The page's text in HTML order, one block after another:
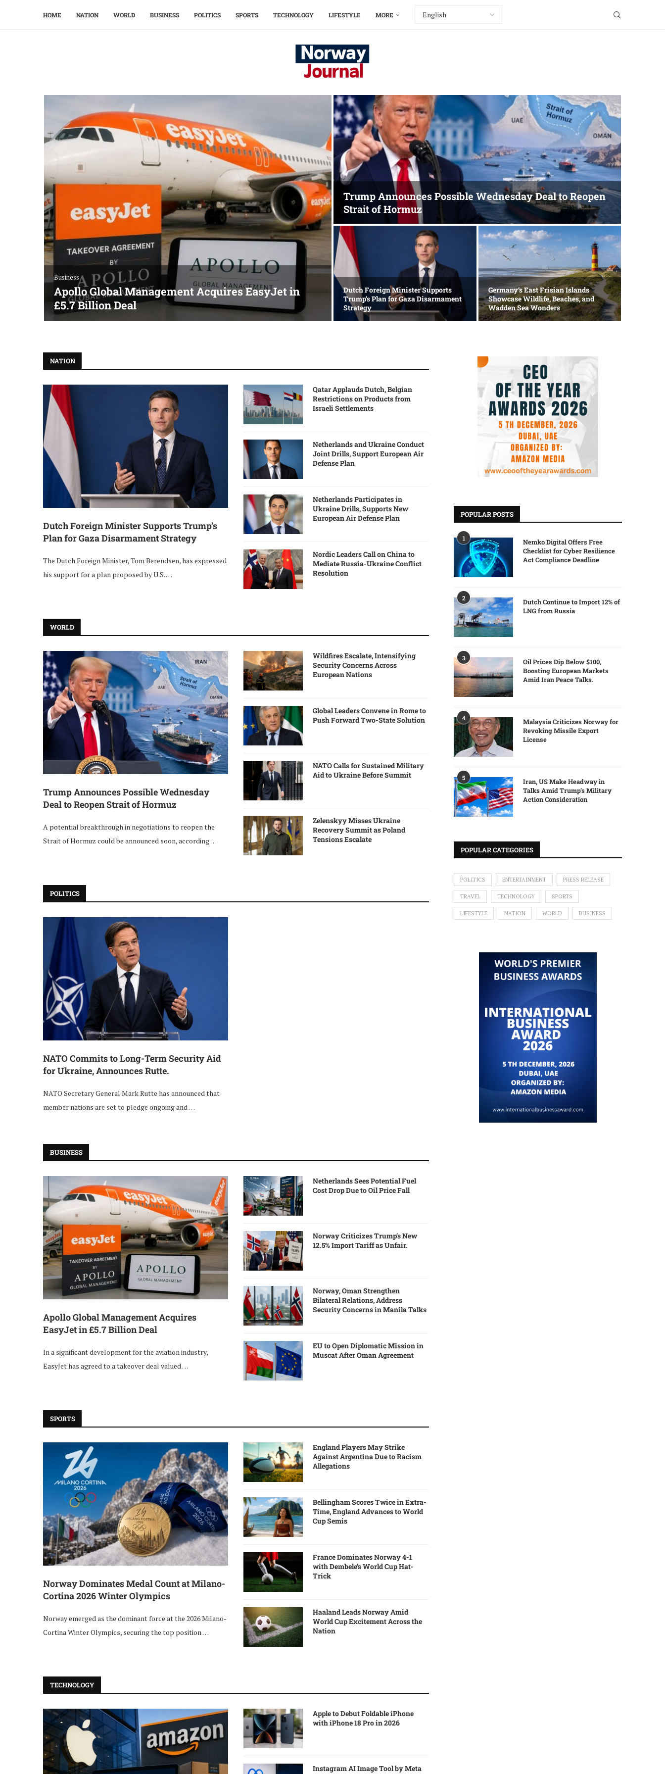
HOME NATION WORLD BUSINESS POLITICS SPORTS TECHNOLOGY LIFESTYLE MORE
Business
Apollo Global Management Acquires EasyJet in
£5.7 Billion Deal
Trump Announces Possible Wednesday Deal to Reopen
Strait of Hormuz
Dutch Foreign Minister Supports
Trump’s Plan for Gaza Disarmament
Strategy
Germany’s East Frisian Islands
Showcase Wildlife, Beaches, and
Wadden Sea Wonders
NATION
Dutch Foreign Minister Supports Trump’s
Plan for Gaza Disarmament Strategy
The Dutch Foreign Minister, Tom Berendsen, has expressed
his support for a plan proposed by U.S. …
Qatar Applauds Dutch, Belgian
Restrictions on Products from
Israeli Settlements
Netherlands and Ukraine Conduct
Joint Drills, Support European Air
Defense Plan
Netherlands Participates in
Ukraine Drills, Supports New
European Air Defense Plan
Nordic Leaders Call on China to
Mediate Russia-Ukraine Conflict
Resolution
WORLD
Trump Announces Possible Wednesday
Deal to Reopen Strait of Hormuz
A potential breakthrough in negotiations to reopen the
Strait of Hormuz could be announced soon, according …
Wildfires Escalate, Intensifying
Security Concerns Across
European Nations
Global Leaders Convene in Rome to
Push Forward Two-State Solution
NATO Calls for Sustained Military
Aid to Ukraine Before Summit
Zelenskyy Misses Ukraine
Recovery Summit as Poland
Tensions Escalate
POLITICS
NATO Commits to Long-Term Security Aid
for Ukraine, Announces Rutte.
NATO Secretary General Mark Rutte has announced that
member nations are set to pledge ongoing and …
BUSINESS
Apollo Global Management Acquires
EasyJet in £5.7 Billion Deal
In a significant development for the aviation industry,
EasyJet has agreed to a takeover deal valued …
Netherlands Sees Potential Fuel
Cost Drop Due to Oil Price Fall
Norway Criticizes Trump’s New
12.5% Import Tariff as Unfair.
Norway, Oman Strengthen
Bilateral Relations, Address
Security Concerns in Manila Talks
EU to Open Diplomatic Mission in
Muscat After Oman Agreement
SPORTS
Norway Dominates Medal Count at Milano-
Cortina 2026 Winter Olympics
Norway emerged as the dominant force at the 2026 Milano-
Cortina Winter Olympics, securing the top position …
England Players May Strike
Against Argentina Due to Racism
Allegations
Bellingham Scores Twice in Extra-
Time, England Advances to World
Cup Semis
France Dominates Norway 4-1
with Dembele’s World Cup Hat-
Trick
Haaland Leads Norway Amid
World Cup Excitement Across the
Nation
TECHNOLOGY
Apple to Debut Foldable iPhone
with iPhone 18 Pro in 2026
Instagram AI Image Tool by Meta
POPULAR POSTS
1
Nemko Digital Offers Free
Checklist for Cyber Resilience
Act Compliance Deadline
2
Dutch Continue to Import 12% of
LNG from Russia
3
Oil Prices Dip Below $100,
Boosting European Markets
Amid Iran Peace Talks.
4
Malaysia Criticizes Norway for
Revoking Missile Export
License
5
Iran, US Make Headway in
Talks Amid Trump’s Military
Action Consideration
POPULAR CATEGORIES
POLITICS ENTERTAINMENT PRESS RELEASE
TRAVEL TECHNOLOGY SPORTS
LIFESTYLE NATION WORLD BUSINESS